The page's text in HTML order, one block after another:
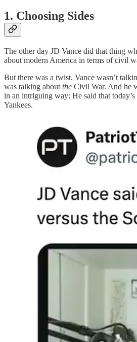
1. Choosing Sides
The other day JD Vance did that thing
about modern America in terms of civil
But there was a twist. Vance wasn’t
was talking about the Civil War. And he
in an intriguing way: He said that
Yankees.